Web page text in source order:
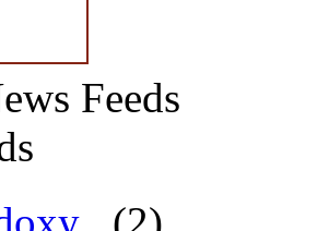
Feeds
(2)